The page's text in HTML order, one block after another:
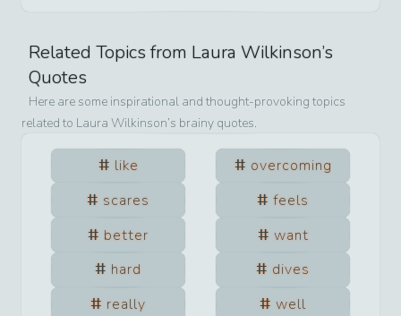
Related Topics from Laura Wilkinson’s
Quotes
Here are some inspirational and thought-provoking topics
related to Laura Wilkinson’s brainy quotes.
like
overcoming
scares
feels
better
want
hard
dives
really
well